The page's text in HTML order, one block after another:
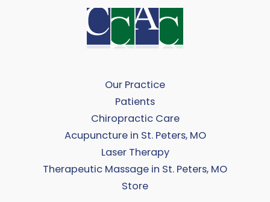
Our Practice
Patients
Chiropractic Care
Acupuncture in St. Peters, MO
Laser Therapy
Therapeutic Massage in St. Peters, MO
Store